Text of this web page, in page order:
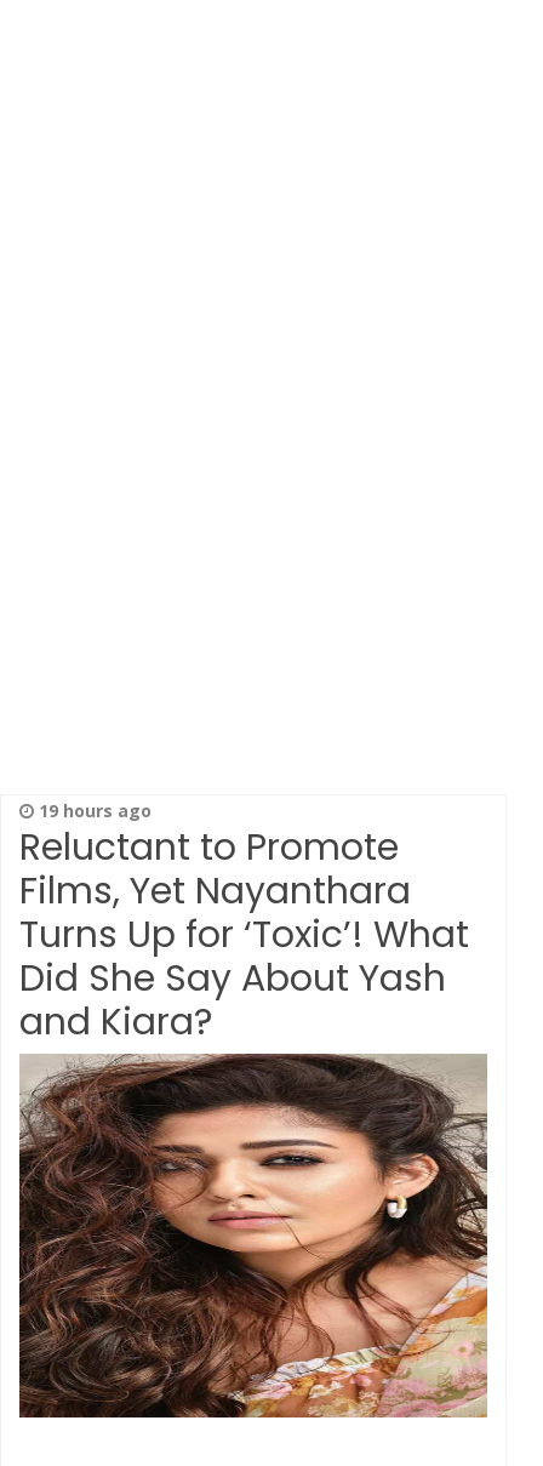
19 hours ago
Reluctant to Promote
Films, Yet Nayanthara
Turns Up for ‘Toxic’! What
Did She Say About Yash
and Kiara?